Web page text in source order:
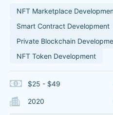
NFT Marketplace
Smart Contract Development
Private Blockchain
NFT Token Development
$25 - $49
2020